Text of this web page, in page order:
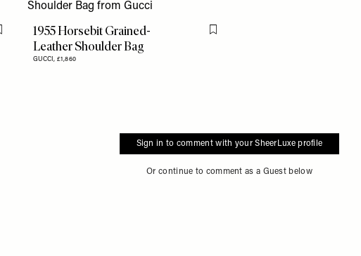
Flag this item1955 Horsebit Grained-
Leather Shoulder Bag
GUCCI, £1,860
Flag this item